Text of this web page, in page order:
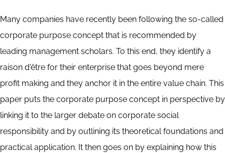
Many companies have recently been following the so-called
corporate purpose concept that is recommended by
leading management scholars. To this end, they identify a
raison d'être for their enterprise that goes beyond mere
profit making and they anchor it in the entire value chain. This
paper puts the corporate purpose concept in perspective by
linking it to the larger debate on corporate social
responsibility and by outlining its theoretical foundations and
practical application. It then goes on by explaining how this